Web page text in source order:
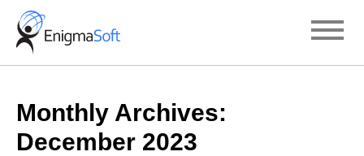
Skip
content
Monthly Archives:
December 2023